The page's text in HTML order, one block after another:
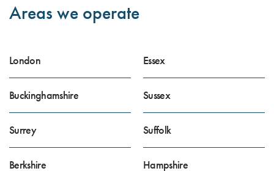
Areas we operate
London
Buckinghamshire
Surrey
Berkshire
Essex
Sussex
Suffolk
Hampshire